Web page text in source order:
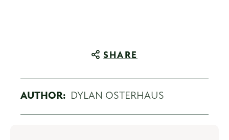
SHARE
AUTHOR: DYLAN OSTERHAUS